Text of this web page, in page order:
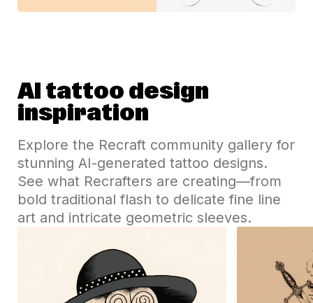
AI tattoo design
inspiration
Explore the Recraft community gallery for
stunning AI-generated tattoo designs.
See what Recrafters are creating—from
bold traditional flash to delicate fine line
art and intricate geometric sleeves.